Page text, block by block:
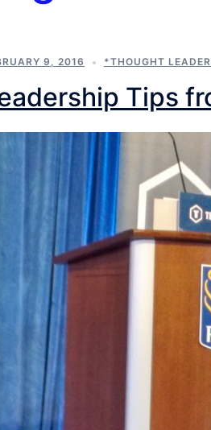
9, 2016 *THOUGHT
Tips